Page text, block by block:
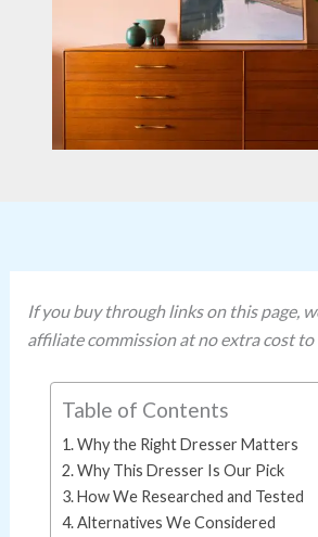
If you buy through links on this page,
affiliate commission at no extra cost to
Table of Contents
Why the Right Dresser Matters
Why This Dresser Is Our Pick
How We Researched and Tested
Alternatives We Considered